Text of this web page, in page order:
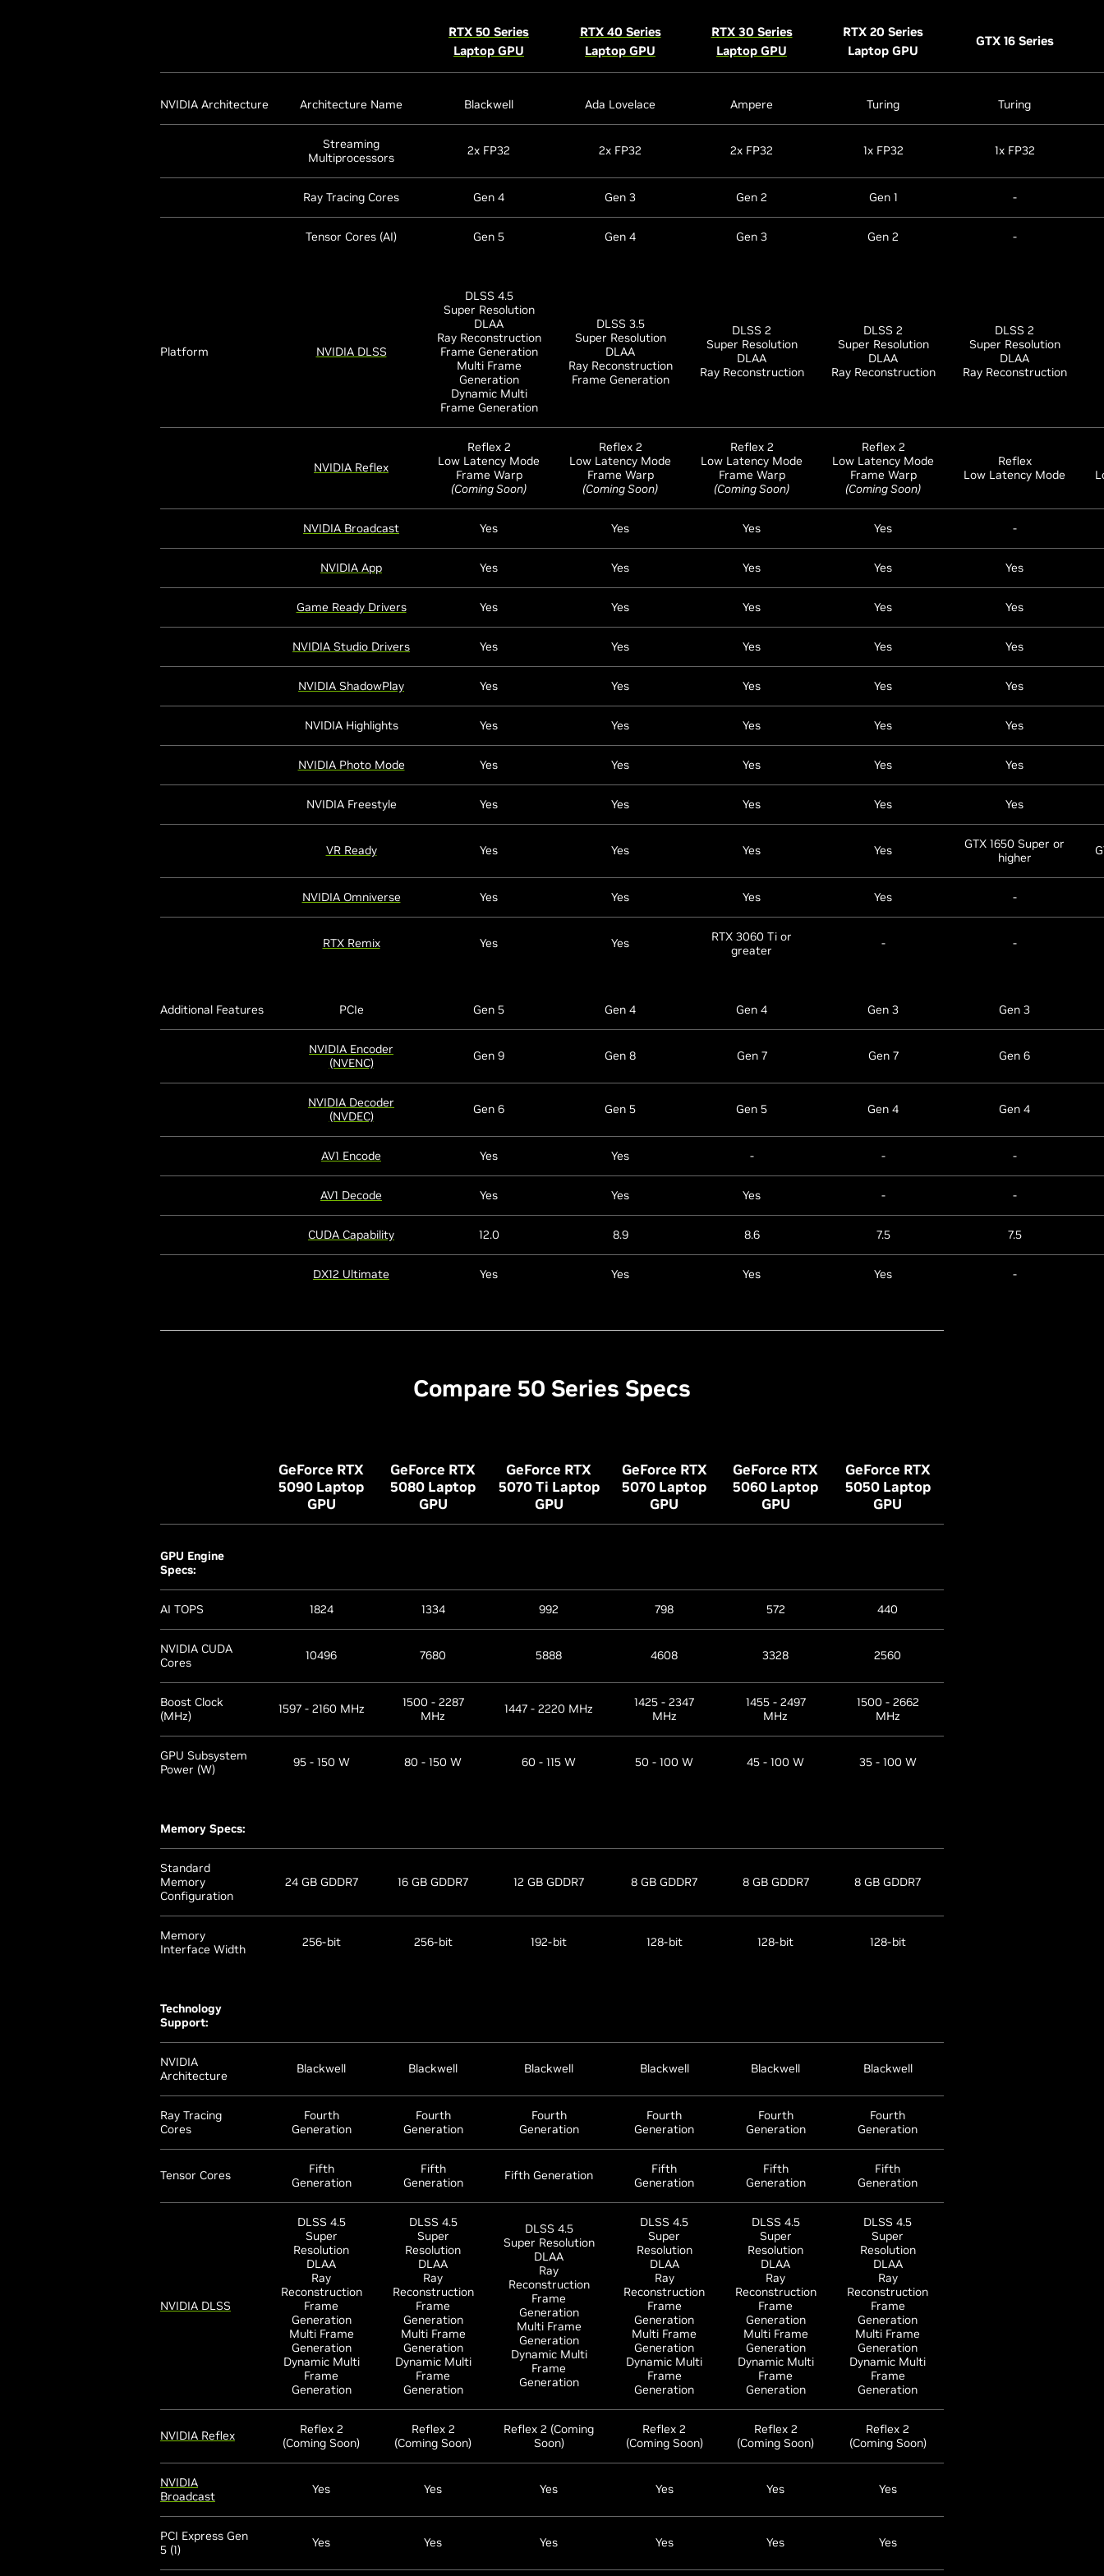
RTX 50 Series
Laptop GPU
RTX 40 Series
Laptop GPU
RTX 30 Series
Laptop GPU
RTX 20 Series
Laptop GPU
GTX 16 Series
NVIDIA Architecture Architecture Name Blackwell Ada Lovelace Ampere Turing Turing
Streaming
Multiprocessors
2x FP32 2x FP32 2x FP32 1x FP32 1x FP32
Ray Tracing Cores Gen 4 Gen 3 Gen 2 Gen 1 -
Tensor Cores (AI) Gen 5 Gen 4 Gen 3 Gen 2 -
Platform NVIDIA DLSS
DLSS 4.5
Super Resolution
DLAA
Ray Reconstruction
Frame Generation
Multi Frame
Generation
Dynamic Multi
Frame Generation
DLSS 3.5
Super Resolution
DLAA
Ray Reconstruction
Frame Generation
DLSS 2
Super Resolution
DLAA
Ray Reconstruction
DLSS 2
Super Resolution
DLAA
Ray Reconstruction
DLSS 2
Super Resolution
DLAA
Ray Reconstruction
NVIDIA Reflex
Reflex 2
Low Latency Mode
Frame Warp
(Coming Soon)
Reflex 2
Low Latency Mode
Frame Warp
(Coming Soon)
Reflex 2
Low Latency Mode
Frame Warp
(Coming Soon)
Reflex 2
Low Latency Mode
Frame Warp
(Coming Soon)
Reflex
Low Latency Mode
NVIDIA Broadcast Yes Yes Yes Yes -
NVIDIA App Yes Yes Yes Yes Yes
Game Ready Drivers Yes Yes Yes Yes Yes
NVIDIA Studio Drivers Yes Yes Yes Yes Yes
NVIDIA ShadowPlay Yes Yes Yes Yes Yes
NVIDIA Highlights Yes Yes Yes Yes Yes
NVIDIA Photo Mode Yes Yes Yes Yes Yes
NVIDIA Freestyle Yes Yes Yes Yes Yes
VR Ready Yes Yes Yes Yes
GTX 1650 Super or
higher
NVIDIA Omniverse Yes Yes Yes Yes -
RTX Remix Yes Yes
RTX 3060 Ti or
greater
- -
Additional Features PCIe Gen 5 Gen 4 Gen 4 Gen 3 Gen 3
NVIDIA Encoder
(NVENC)
Gen 9 Gen 8 Gen 7 Gen 7 Gen 6
NVIDIA Decoder
(NVDEC)
Gen 6 Gen 5 Gen 5 Gen 4 Gen 4
AV1 Encode Yes Yes - - -
AV1 Decode Yes Yes Yes - -
CUDA Capability 12.0 8.9 8.6 7.5 7.5
DX12 Ultimate Yes Yes Yes Yes -
Compare 50 Series Specs
GeForce RTX
5090 Laptop
GPU
GeForce RTX
5080 Laptop
GPU
GeForce RTX
5070 Ti Laptop
GPU
GeForce RTX
5070 Laptop
GPU
GeForce RTX
5060 Laptop
GPU
GeForce RTX
5050 Laptop
GPU
GPU Engine
Specs:
AI TOPS 1824 1334 992 798 572 440
NVIDIA CUDA
Cores
10496 7680 5888 4608 3328 2560
Boost Clock
(MHz)
1597 - 2160 MHz
1500 - 2287
MHz
1447 - 2220 MHz
1425 - 2347
MHz
1455 - 2497
MHz
1500 - 2662
MHz
GPU Subsystem
Power (W)
95 - 150 W 80 - 150 W 60 - 115 W 50 - 100 W 45 - 100 W 35 - 100 W
Memory Specs:
Standard
Memory
Configuration
24 GB GDDR7 16 GB GDDR7 12 GB GDDR7 8 GB GDDR7 8 GB GDDR7 8 GB GDDR7
Memory
Interface Width
256-bit 256-bit 192-bit 128-bit 128-bit 128-bit
Technology
Support:
NVIDIA
Architecture
Blackwell Blackwell Blackwell Blackwell Blackwell Blackwell
Ray Tracing
Cores
Fourth
Generation
Fourth
Generation
Fourth
Generation
Fourth
Generation
Fourth
Generation
Fourth
Generation
Tensor Cores
Fifth
Generation
Fifth
Generation
Fifth Generation
Fifth
Generation
Fifth
Generation
Fifth
Generation
NVIDIA DLSS
DLSS 4.5
Super
Resolution
DLAA
Ray
Reconstruction
Frame
Generation
Multi Frame
Generation
Dynamic Multi
Frame
Generation
DLSS 4.5
Super
Resolution
DLAA
Ray
Reconstruction
Frame
Generation
Multi Frame
Generation
Dynamic Multi
Frame
Generation
DLSS 4.5
Super Resolution
DLAA
Ray
Reconstruction
Frame
Generation
Multi Frame
Generation
Dynamic Multi
Frame
Generation
DLSS 4.5
Super
Resolution
DLAA
Ray
Reconstruction
Frame
Generation
Multi Frame
Generation
Dynamic Multi
Frame
Generation
DLSS 4.5
Super
Resolution
DLAA
Ray
Reconstruction
Frame
Generation
Multi Frame
Generation
Dynamic Multi
Frame
Generation
DLSS 4.5
Super
Resolution
DLAA
Ray
Reconstruction
Frame
Generation
Multi Frame
Generation
Dynamic Multi
Frame
Generation
NVIDIA Reflex
Reflex 2
(Coming Soon)
Reflex 2
(Coming Soon)
Reflex 2 (Coming
Soon)
Reflex 2
(Coming Soon)
Reflex 2
(Coming Soon)
Reflex 2
(Coming Soon)
NVIDIA
Broadcast
Yes Yes Yes Yes Yes Yes
PCI Express Gen
5 (1)
Yes Yes Yes Yes Yes Yes